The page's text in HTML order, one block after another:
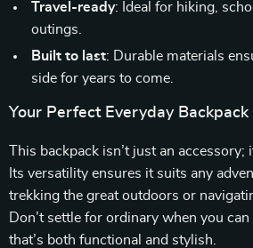
Travel-ready: Ideal for hiking,
outings.
Built to last: Durable materials
side for years to come.
Your Perfect Everyday Backpack
This backpack isn’t just an accessory;
Its versatility ensures it suits any
trekking the great outdoors or
Don’t settle for ordinary when you
that’s both functional and stylish.